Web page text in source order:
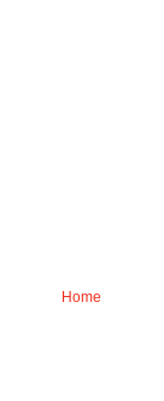
Home